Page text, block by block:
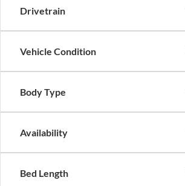
Drivetrain
Vehicle Condition
Body Type
Availability
Bed Length